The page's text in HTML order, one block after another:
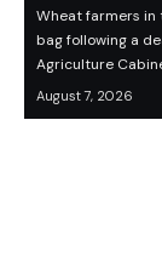
Wheat farmers in
bag following a
Agriculture
August 7, 2026